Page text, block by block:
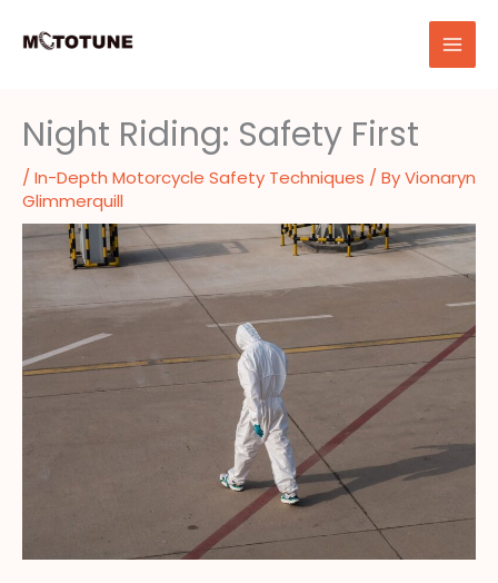
Night Riding: Safety First
/In-Depth Motorcycle Safety Techniques / ByVionaryn
Glimmerquill